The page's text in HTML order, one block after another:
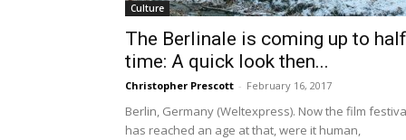
Culture
The Berlinale is coming up to
time: A quick look then...
Christopher Prescott - February 16, 2017
Berlin, Germany (Weltexpress). Now the film
has reached an age at that, were it human,